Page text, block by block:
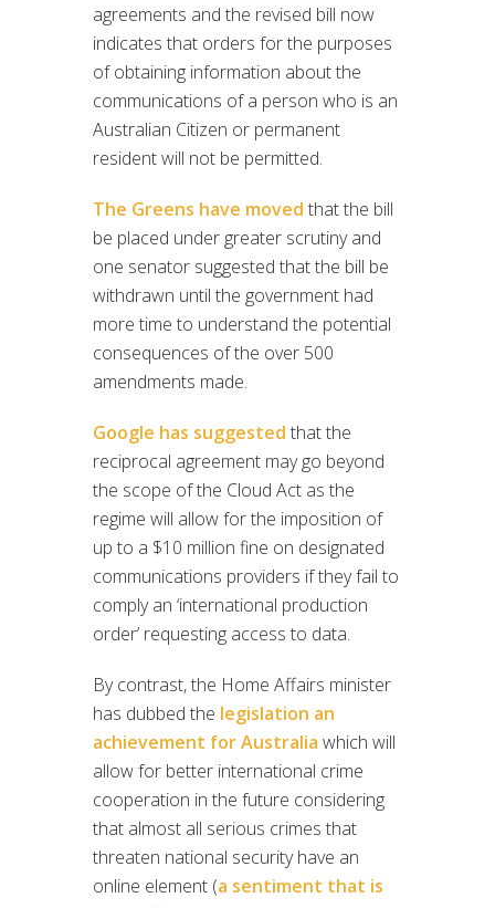
agreements and the revised bill now
indicates that orders for the purposes
of obtaining information about the
communications of a person who is an
Australian Citizen or permanent
resident will not be permitted.
The Greens have moved that the bill
be placed under greater scrutiny and
one senator suggested that the bill be
withdrawn until the government had
more time to understand the potential
consequences of the over 500
amendments made.
Google has suggested that the
reciprocal agreement may go beyond
the scope of the Cloud Act as the
regime will allow for the imposition of
up to a $10 million fine on designated
communications providers if they fail to
comply an ‘international production
order’ requesting access to data.
By contrast, the Home Affairs minister
has dubbed the legislation an
achievement for Australia which will
allow for better international crime
cooperation in the future considering
that almost all serious crimes that
threaten national security have an
online element (a sentiment that is